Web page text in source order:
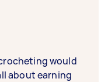
would
about earning